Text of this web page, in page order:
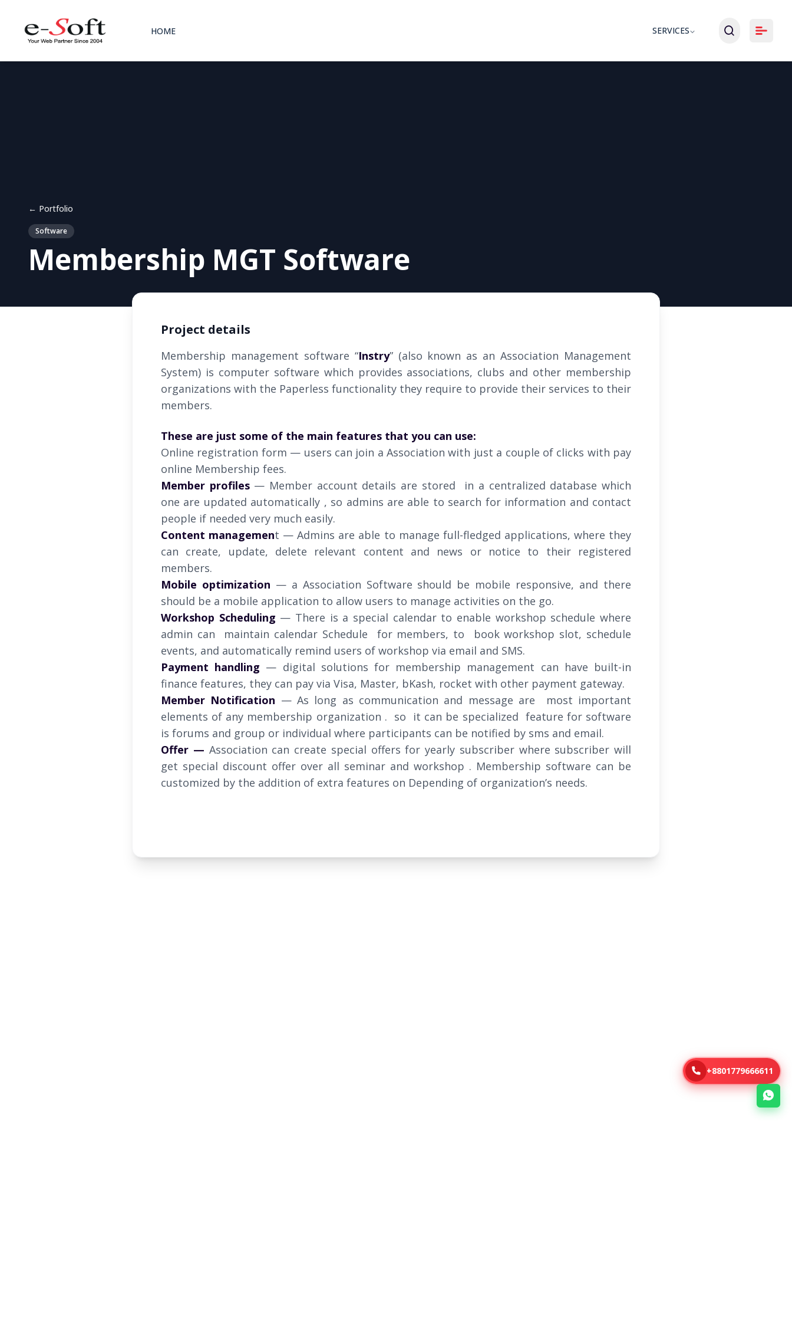
HOME SERVICES
← Portfolio
Software
Membership MGT Software
Project details
Membership management software “Instry” (also known as an Association Management
System) is computer software which provides associations, clubs and other membership
organizations with the Paperless functionality they require to provide their services to their
members.
These are just some of the main features that you can use:
Online registration form — users can join a Association with just a couple of clicks with pay
online Membership fees.
Member profiles— Member account details are stored in a centralized database which
one are updated automatically , so admins are able to search for information and contact
people if needed very much easily.
Content management — Admins are able to manage full-fledged applications, where they
can create, update, delete relevant content and news or notice to their registered
members.
Mobile optimization — a Association Software should be mobile responsive, and there
should be a mobile application to allow users to manage activities on the go.
Workshop Scheduling — There is a special calendar to enable workshop schedule where
admin can maintain calendar Schedule for members, to book workshop slot, schedule
events, and automatically remind users of workshop via email and SMS.
Payment handling — digital solutions for membership management can have built-in
finance features, they can pay via Visa, Master, bKash, rocket with other payment gateway.
Member Notification — As long as communication and message are most important
elements of any membership organization . so it can be specialized feature for software
is forums and group or individual where participants can be notified by sms and email.
Offer — Association can create special offers for yearly subscriber where subscriber will
get special discount offer over all seminar and workshop . Membership software can be
customized by the addition of extra features on Depending of organization’s needs.
+8801779666611